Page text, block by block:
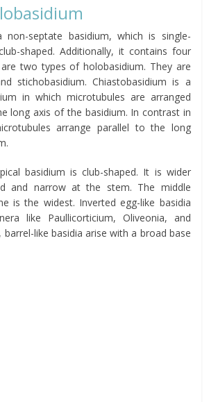
non-septate basidium, which is single-
shaped. Additionally, it contains four
two types of holobasidium. They are
stichobasidium. Chiastobasidium is a
in which microtubules are arranged
long axis of the basidium. In contrast in
arrange parallel to the long
basidium is club-shaped. It is wider
and narrow at the stem. The middle
is the widest. Inverted egg-like basidia
like Paullicorticium, Oliveonia, and
barrel-like basidia arise with a broad base